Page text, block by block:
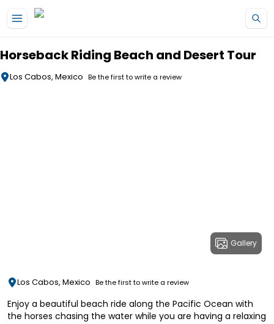
Horseback Riding Beach and Desert Tour
Los Cabos, Mexico Be the first to write a review
Gallery
Los Cabos, Mexico Be the first to write a review
Enjoy a beautiful beach ride along the Pacific Ocean with
the horses chasing the water while you are having a relaxing